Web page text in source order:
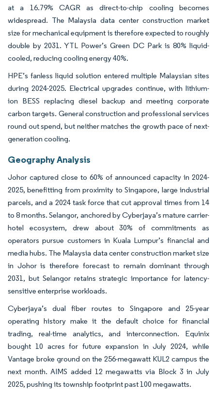
at a 16.79% CAGR as direct-to-chip cooling becomes
widespread. The Malaysia data center construction market
size for mechanical equipment is therefore expected to roughly
double by 2031. YTL Power’s Green DC Park is 80% liquid-
cooled, reducing cooling energy 40%.
HPE’s fanless liquid solution entered multiple Malaysian sites
during 2024-2025. Electrical upgrades continue, with lithium-
ion BESS replacing diesel backup and meeting corporate
carbon targets. General construction and professional services
round out spend, but neither matches the growth pace of next-
generation cooling.
Geography Analysis
Johor captured close to 60% of announced capacity in 2024-
2025, benefitting from proximity to Singapore, large industrial
parcels, and a 2024 task force that cut approval times from 14
to 8 months. Selangor, anchored by Cyberjaya’s mature carrier-
hotel ecosystem, drew about 30% of commitments as
operators pursue customers in Kuala Lumpur’s financial and
media hubs. The Malaysia data center construction market size
in Johor is therefore forecast to remain dominant through
2031, but Selangor retains strategic importance for latency-
sensitive enterprise workloads.
Cyberjaya’s dual fiber routes to Singapore and 25-year
operating history make it the default choice for financial
trading, real-time analytics, and interconnection. Equinix
bought 10 acres for future expansion in July 2024, while
Vantage broke ground on the 256-megawatt KUL2 campus the
next month. AIMS added 12 megawatts via Block 3 in July
2025, pushing its township footprint past 100 megawatts.